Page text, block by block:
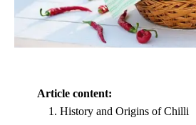
Article content:
History and Origins of Chilli